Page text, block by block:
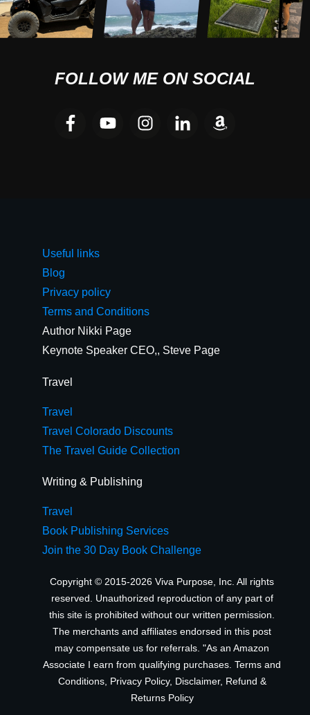
FOLLOW ME ON SOCIAL
Useful links
Blog
Privacy policy
Terms and Conditions
Author Nikki Page
Keynote Speaker CEO,, Steve Page
Travel
Travel
Travel Colorado Discounts
The Travel Guide Collection
Writing & Publishing
Travel
Book Publishing Services
Join the 30 Day Book Challenge
Copyright © 2015-2026 Viva Purpose, Inc. All rights
reserved. Unauthorized reproduction of any part of
this site is prohibited without our written permission.
The merchants and affiliates endorsed in this post
may compensate us for referrals. "As an Amazon
Associate I earn from qualifying purchases. Terms and
Conditions, Privacy Policy, Disclaimer, Refund &
Returns Policy